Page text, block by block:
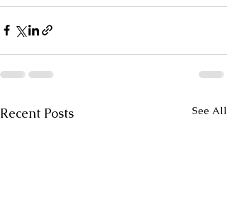
Recent Posts See All